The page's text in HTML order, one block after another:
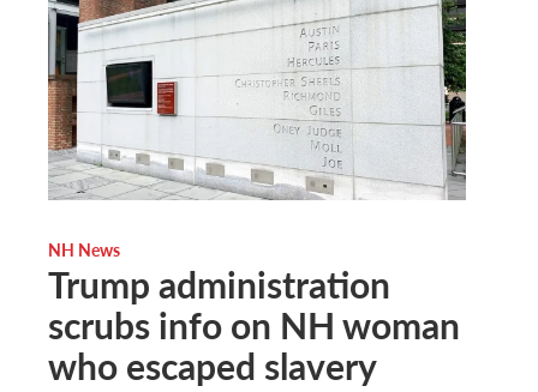
NH News
Trump administration
scrubs info on NH woman
who escaped slavery